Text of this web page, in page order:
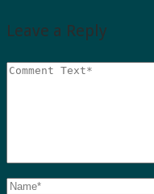
Leave a Reply